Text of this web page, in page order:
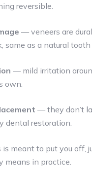
reversible.
— veneers are
same as a natural tooth
— mild irritation
own.
— they don’t
dental restoration.
is meant to put you off,
means in practice.